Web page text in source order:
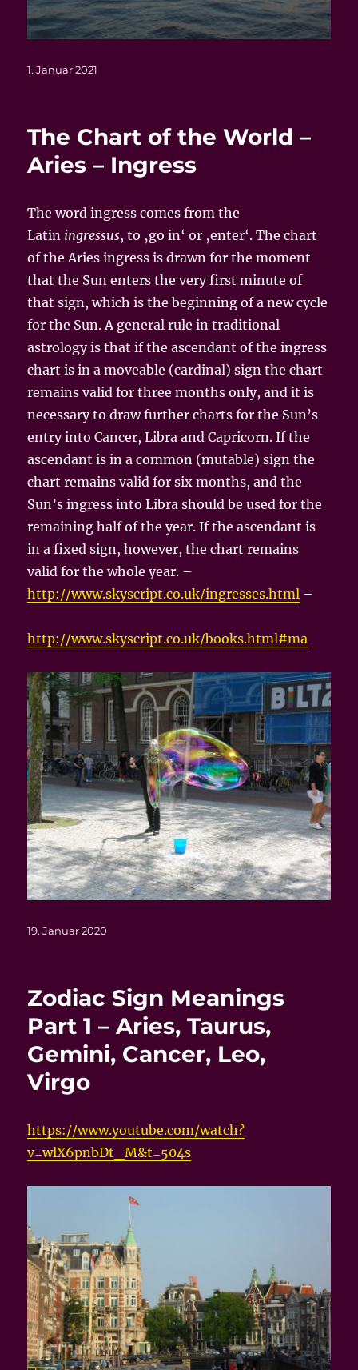
Veröffentlicht
1. Januar 2021
The Chart of the World –
Aries – Ingress
The word ingress comes from the
Latin ingressus, to ‚go in‘ or ‚enter‘. The chart
of the Aries ingress is drawn for the moment
that the Sun enters the very first minute of
that sign, which is the beginning of a new cycle
for the Sun. A general rule in traditional
astrology is that if the ascendant of the ingress
chart is in a moveable (cardinal) sign the chart
remains valid for three months only, and it is
necessary to draw further charts for the Sun’s
entry into Cancer, Libra and Capricorn. If the
ascendant is in a common (mutable) sign the
chart remains valid for six months, and the
Sun’s ingress into Libra should be used for the
remaining half of the year. If the ascendant is
in a fixed sign, however, the chart remains
valid for the whole year. –
http://www.skyscript.co.uk/ingresses.html –
http://www.skyscript.co.uk/books.html#ma
Veröffentlicht
19. Januar 2020
Zodiac Sign Meanings
Part 1 – Aries, Taurus,
Gemini, Cancer, Leo,
Virgo
https://www.youtube.com/watch?
v=wlX6pnbDt_M&t=504s